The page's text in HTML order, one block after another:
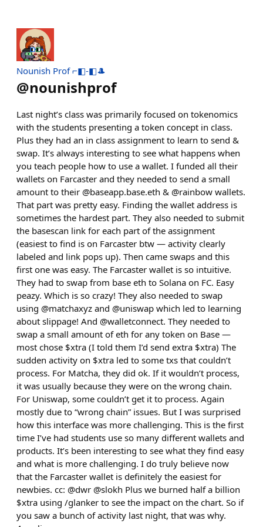
Nounish Prof ⌐◧-◧🎩
@nounishprof
Last night’s class was primarily focused on tokenomics
with the students presenting a token concept in class.
Plus they had an in class assignment to learn to send &
swap. It’s always interesting to see what happens when
you teach people how to use a wallet. I funded all their
wallets on Farcaster and they needed to send a small
amount to their @baseapp.base.eth & @rainbow wallets.
That part was pretty easy. Finding the wallet address is
sometimes the hardest part. They also needed to submit
the basescan link for each part of the assignment
(easiest to find is on Farcaster btw — activity clearly
labeled and link pops up). Then came swaps and this
first one was easy. The Farcaster wallet is so intuitive.
They had to swap from base eth to Solana on FC. Easy
peazy. Which is so crazy! They also needed to swap
using @matchaxyz and @uniswap which led to learning
about slippage! And @walletconnect. They needed to
swap a small amount of eth for any token on Base —
most chose $xtra (I told them I’d send extra $xtra) The
sudden activity on $xtra led to some txs that couldn’t
process. For Matcha, they did ok. If it wouldn’t process,
it was usually because they were on the wrong chain.
For Uniswap, some couldn’t get it to process. Again
mostly due to “wrong chain” issues. But I was surprised
how this interface was more challenging. This is the first
time I’ve had students use so many different wallets and
products. It’s been interesting to see what they find easy
and what is more challenging. I do truly believe now
that the Farcaster wallet is definitely the easiest for
newbies. cc: @dwr @slokh Plus we burned half a billion
$xtra using /glanker to see the impact on the chart. So if
you saw a bunch of activity last night, that was why.